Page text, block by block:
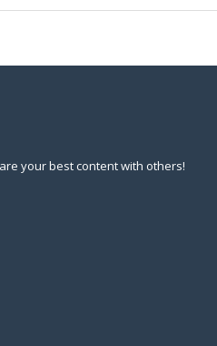
your best content with others!